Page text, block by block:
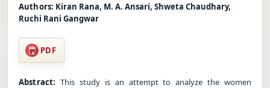
Authors: Kiran Rana, M. A. Ansari, Shweta Chaudhary,
Ruchi Rani Gangwar
PDF
Abstract: This study is an attempt to analyze the women